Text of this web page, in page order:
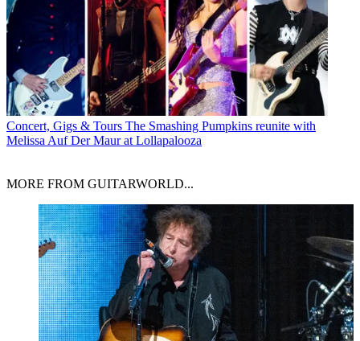
Concert, Gigs & Tours The Smashing Pumpkins reunite with
Melissa Auf Der Maur at Lollapalooza
MORE FROM GUITARWORLD...